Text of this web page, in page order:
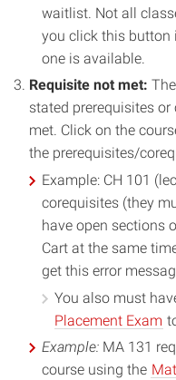
waitlist. Not all
you click this
one is available.
Requisite not met:
stated prerequisites
met. Click on the
the prerequisites/
Example: CH 101
corequisites (they
have open sections
Cart at the same
get this error
You also must
Placement Exam
Example: MA 131
course using the